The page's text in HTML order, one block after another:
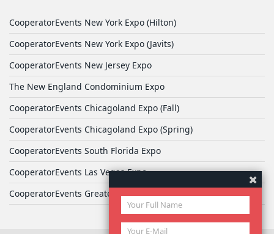
CooperatorEvents New York Expo (Hilton)
CooperatorEvents New York Expo (Javits)
CooperatorEvents New Jersey Expo
The New England Condominium Expo
CooperatorEvents Chicagoland Expo (Fall)
CooperatorEvents Chicagoland Expo (Spring)
CooperatorEvents South Florida Expo
CooperatorEvents Las Vegas Expo
CooperatorEvents Greater Philadelphia Expo